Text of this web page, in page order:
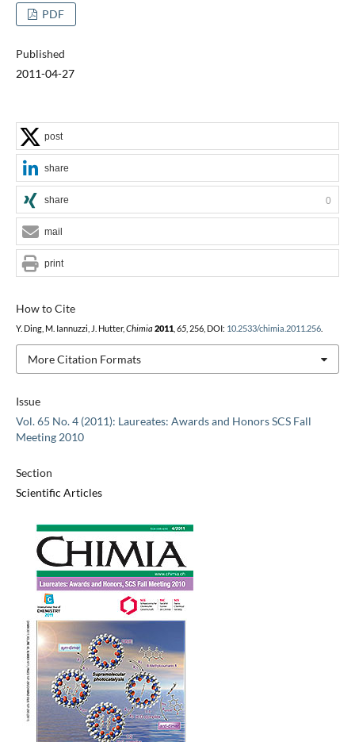
PDF
Published
2011-04-27
Issue
Vol. 65 No. 4 (2011): Laureates: Awards and Honors SCS Fall
Meeting 2010
Section
Scientific Articles
How to Cite
Y. Ding, M. Iannuzzi, J. Hutter, Chimia 2011, 65, 256, DOI: 10.2533/chimia.2011.256.
More Citation Formats
post
share
share 0
mail
print